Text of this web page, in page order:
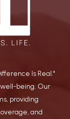
Is Real."
being. Our
providing
and